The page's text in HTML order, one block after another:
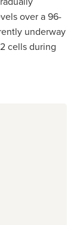
over a 96-
underway
cells during